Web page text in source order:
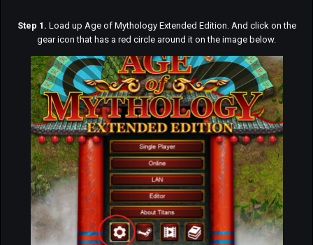
Step 1. Load up Age of Mythology Extended Edition. And click on the
gear icon that has a red circle around it on the image below.